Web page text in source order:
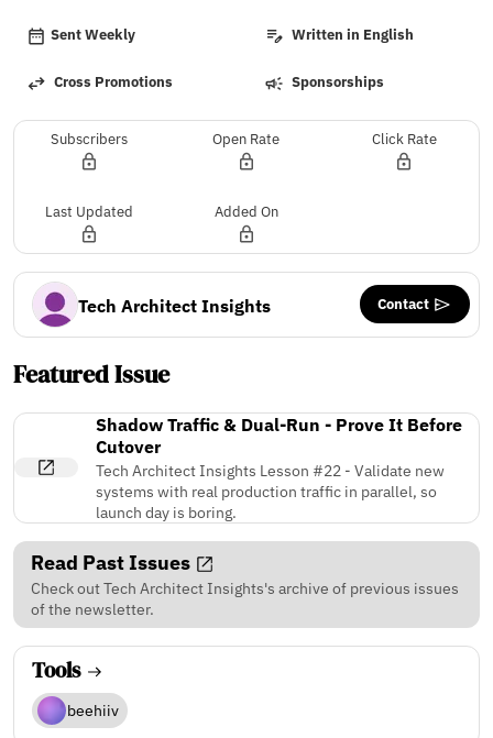
Sent Weekly Written in English
Cross Promotions Sponsorships
Subscribers Open Rate Click Rate
Last Updated Added On
Tech Architect Insights Contact
Featured Issue
Shadow Traffic & Dual-Run - Prove It Before
Cutover
Tech Architect Insights Lesson #22 - Validate new
systems with real production traffic in parallel, so
launch day is boring.
Read Past Issues
Check out Tech Architect Insights's archive of previous issues
of the newsletter.
Tools
beehiiv